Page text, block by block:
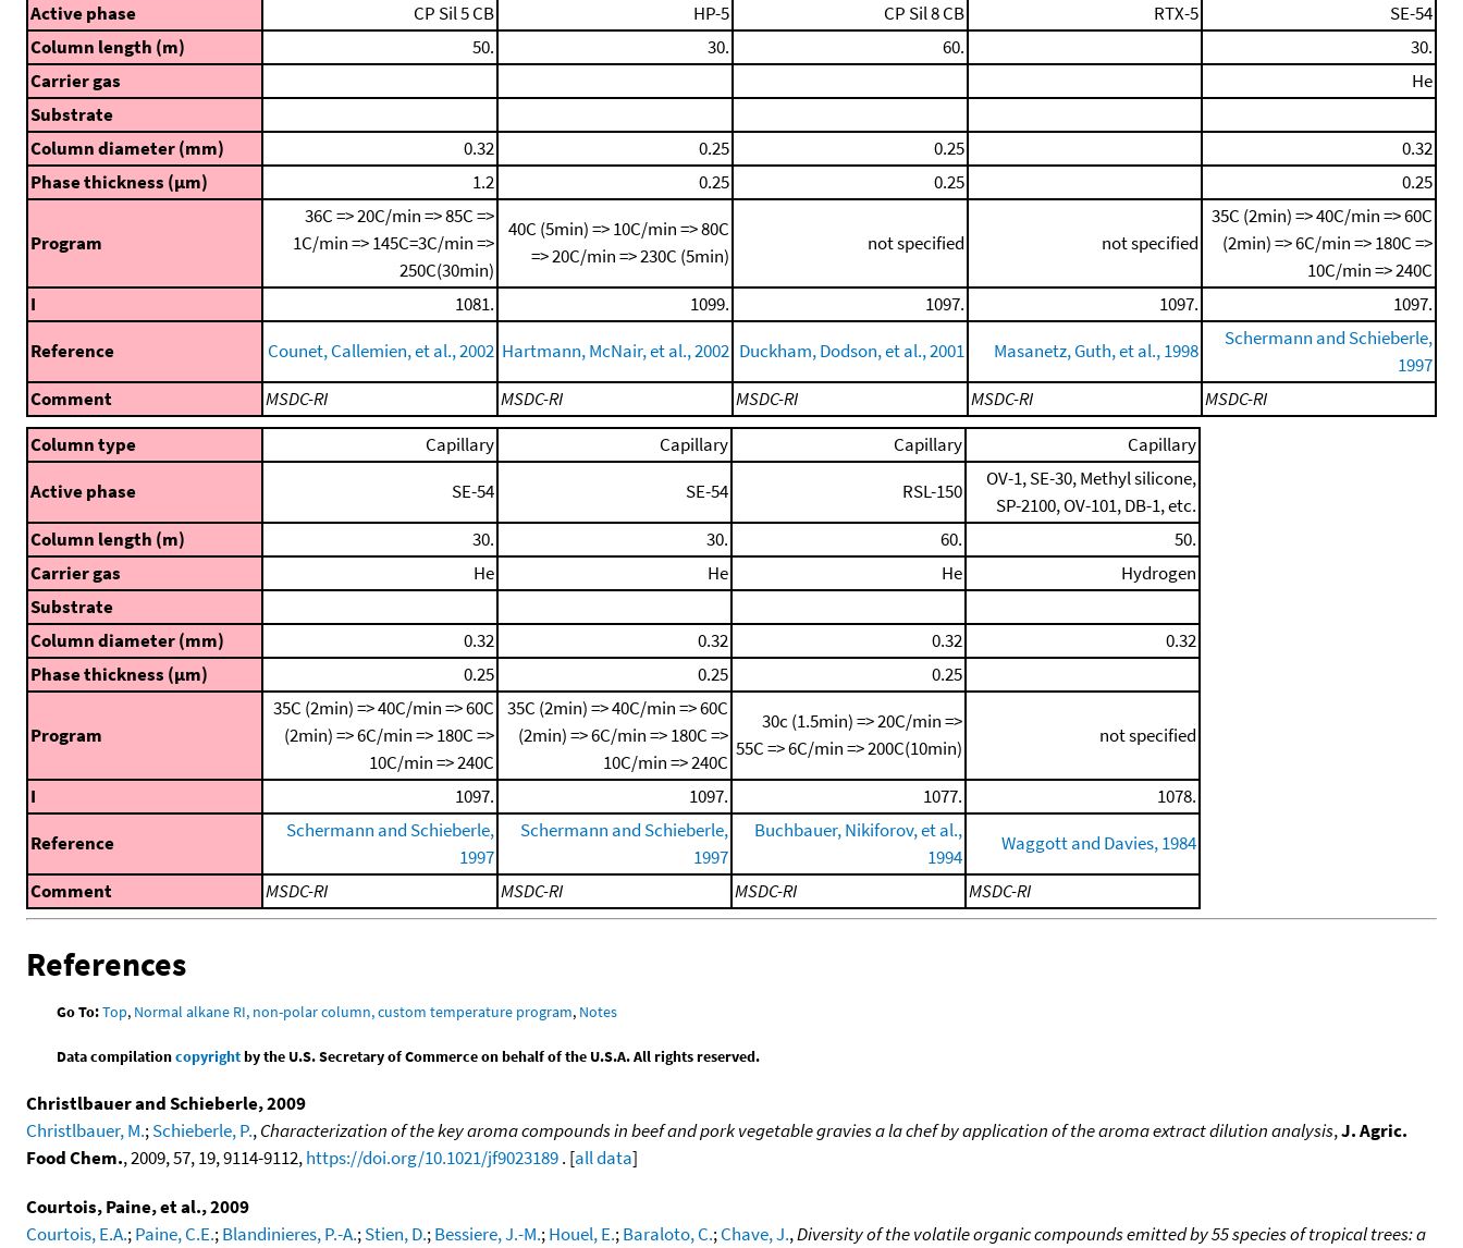
Active phase
CP Sil 5 CB HP-5 CP Sil 8 CB RTX-5
SE-54
Column length (m)
50. 30. 60.
30.
Carrier gas
He
Substrate
Column diameter (mm)
0.32 0.25 0.25
0.32
Phase thickness (μm)
1.2 0.25 0.25 0.25
Program
36C => 20C/min => 85C =>
1C/min => 145C=3C/min =>
250C(30min)
40C (5min) => 10C/min => 80C
=> 20C/min => 230C (5min)
not specified not specified
35C (2min) => 40C/min => 60C
(2min) => 6C/min => 180C =>
10C/min => 240C
I
1081. 1099. 1097. 1097.
1097.
Reference
Counet, Callemien, et al., 2002 Hartmann, McNair, et al., 2002 Duckham, Dodson, et al., 2001 Masanetz, Guth, et al., 1998
Schermann and Schieberle,
1997
Comment
MSDC-RI MSDC-RI MSDC-RI MSDC-RI
MSDC-RI
Column type
Capillary Capillary Capillary
Capillary
Active phase
SE-54 SE-54 RSL-150
OV-1, SE-30, Methyl silicone,
SP-2100, OV-101, DB-1, etc.
Column length (m)
30. 30. 60.
50.
Carrier gas
He He He
Hydrogen
Substrate
Column diameter (mm)
0.32 0.32 0.32
0.32
Phase thickness (μm)
0.25 0.25 0.25
Program
35C (2min) => 40C/min => 60C
(2min) => 6C/min => 180C =>
10C/min => 240C
35C (2min) => 40C/min => 60C
(2min) => 6C/min => 180C =>
10C/min => 240C
30c (1.5min) => 20C/min =>
55C => 6C/min => 200C(10min)
not specified
I 1097. 1097. 1077.
1078.
Reference
Schermann and Schieberle,
1997
Schermann and Schieberle,
1997
Buchbauer, Nikiforov, et al.,
1994
Waggott and Davies, 1984
Comment
MSDC-RI MSDC-RI MSDC-RI MSDC-RI
References
Go To:Top, Normal alkane RI, non-polar column, custom temperature program, Notes
Data compilationcopyrightby the U.S. Secretary of Commerce on behalf of the U.S.A. All rights reserved.
Christlbauer and Schieberle, 2009
Christlbauer, M.;Schieberle, P.,Characterization of the key aroma compounds in beef and pork vegetable gravies a la chef by application of the aroma extract dilution analysis,J. Agric.
Food Chem., 2009, 57, 19, 9114-9112,https://doi.org/10.1021/jf9023189. [all data]
Courtois, Paine, et al., 2009
Courtois, E.A.;Paine, C.E.;Blandinieres, P.-A.;Stien, D.;Bessiere, J.-M.;Houel, E.;Baraloto, C.;Chave, J.,Diversity of the volatile organic compounds emitted by 55 species of tropical trees: a